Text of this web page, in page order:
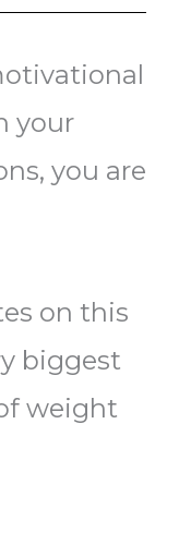
your
you are
on this
biggest
weight